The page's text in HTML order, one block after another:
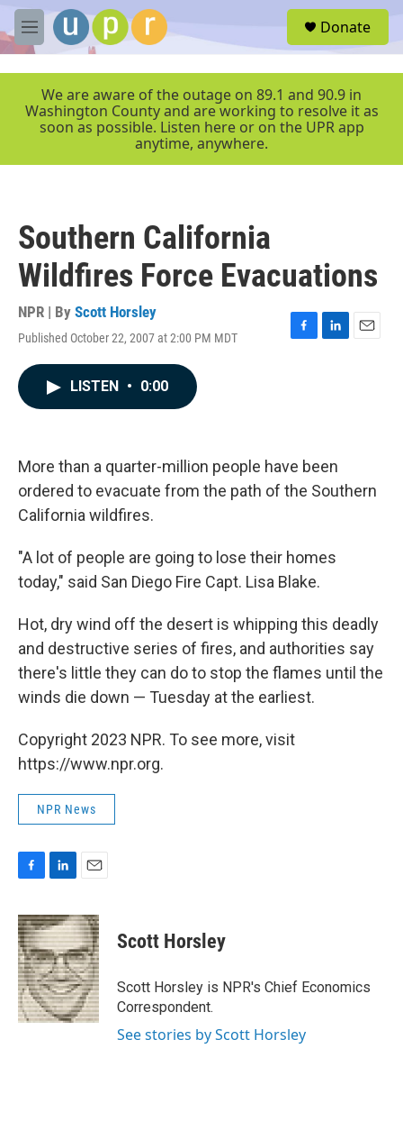
Skip to main content
M
e
r
Donate
We are aware of the outage on 89.1 and 90.9 in
Washington County and are working to resolve it as
soon as possible. Listen here or on the UPR app
anytime, anywhere.
Southern California
Wildfires Force Evacuations
NPR | By Scott Horsley
Published October 22, 2007 at 2:00 PM MDT
F
k
L
n
E
LISTEN • 0:00
More than a quarter-million people have been
ordered to evacuate from the path of the Southern
California wildfires.
"A lot of people are going to lose their homes
today," said San Diego Fire Capt. Lisa Blake.
Hot, dry wind off the desert is whipping this deadly
and destructive series of fires, and authorities say
there's little they can do to stop the flames until the
winds die down — Tuesday at the earliest.
Copyright 2023 NPR. To see more, visit
https://www.npr.org.
NPR News
c
e
b
o
o
k
n
k
e
d
I
n
a
i
l
Scott Horsley
Scott Horsley is NPR's Chief Economics
Correspondent.
See stories by Scott Horsley